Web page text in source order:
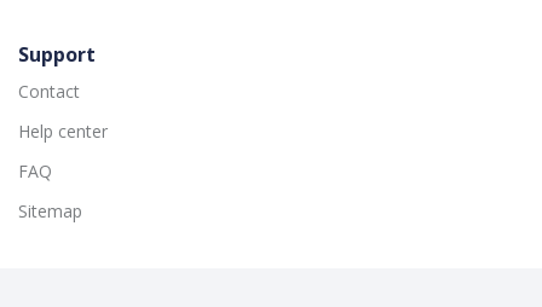
Support
Contact
Help center
FAQ
Sitemap